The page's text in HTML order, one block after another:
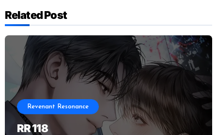
Related Post
Revenant Resonance
RR 118